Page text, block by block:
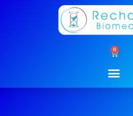
0
Cart